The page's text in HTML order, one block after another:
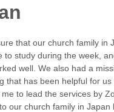
that our church family
study during the week,
well. We also had a
has been helpful for
to lead the services by
our church family in